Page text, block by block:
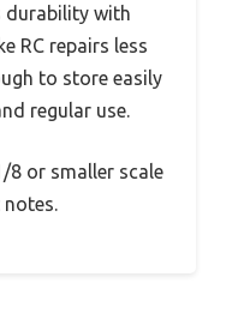
durability with
RC repairs less
to store easily
regular use.
8 or smaller scale